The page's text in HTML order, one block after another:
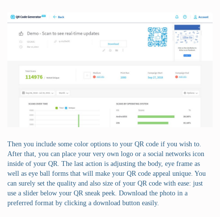
Then you include some color options to your QR code if you wish to.
After that, you can place your very own logo or a social networks icon
inside of your QR. The last action is adjusting the body, eye frame as
well as eye ball forms that will make your QR code appeal unique. You
can surely set the quality and also size of your QR code with ease: just
use a slider below your QR sneak peek. Download the photo in a
preferred format by clicking a download button easily.